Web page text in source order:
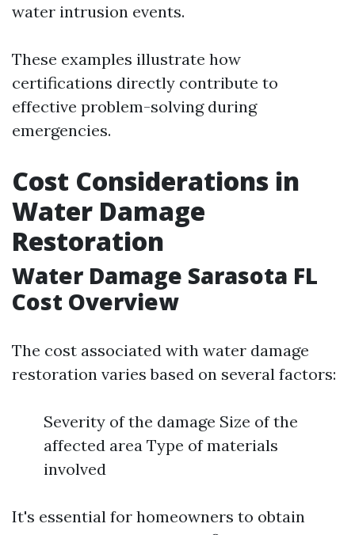
water intrusion events.
These examples illustrate how
certifications directly contribute to
effective problem-solving during
emergencies.
Cost Considerations in
Water Damage
Restoration
Water Damage Sarasota FL
Cost Overview
The cost associated with water damage
restoration varies based on several factors:
Severity of the damage Size of the
affected area Type of materials
involved
It's essential for homeowners to obtain